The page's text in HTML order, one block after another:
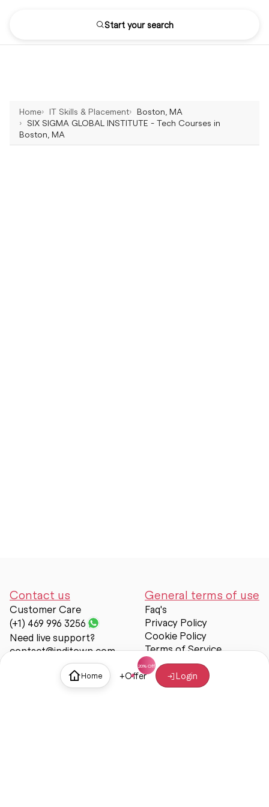
Home +Offer Login
Start your search
Home IT Skills & Placement
Boston, MA
SIX SIGMA GLOBAL INSTITUTE - Tech Courses in
Boston, MA
Contact us
Customer Care
(+1) 469 996 3256
Need live support?
contact@inditown.com
General terms of use
Faq's
Privacy Policy
Cookie Policy
Terms of Service